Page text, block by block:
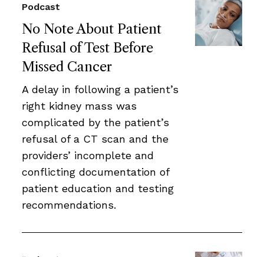
No Note About Patient
Refusal of Test Before
Missed Cancer
Podcast
A delay in following a patient’s
right kidney mass was
complicated by the patient’s
refusal of a CT scan and the
providers’ incomplete and
conflicting documentation of
patient education and testing
recommendations.